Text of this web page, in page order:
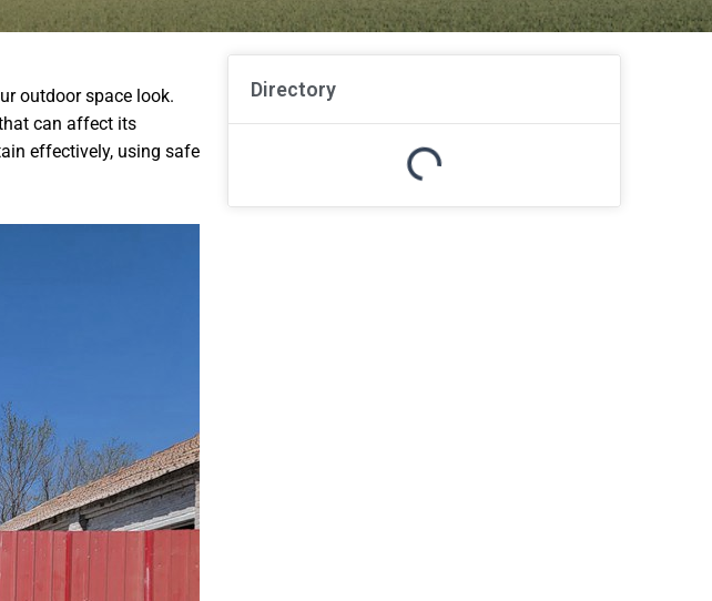
Directory
outdoor space look.
can affect its
effectively, using safe